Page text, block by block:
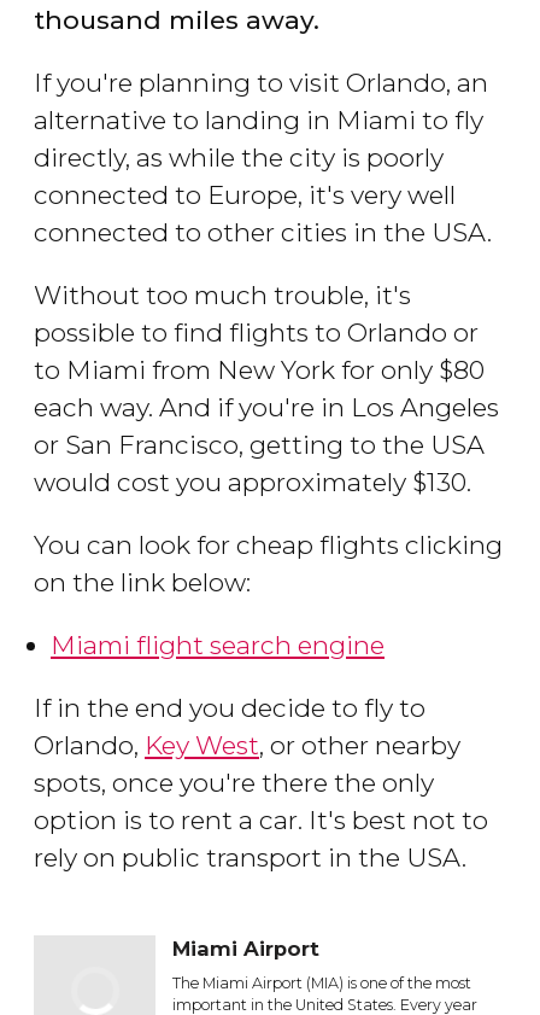
thousand miles away.
If you're planning to visit Orlando, an
alternative to landing in Miami to fly
directly, as while the city is poorly
connected to Europe, it's very well
connected to other cities in the USA.
Without too much trouble, it's
possible to find flights to Orlando or
to Miami from New York for only $80
each way. And if you're in Los Angeles
or San Francisco, getting to the USA
would cost you approximately $130.
You can look for cheap flights clicking
on the link below:
Miami flight search engine
If in the end you decide to fly to
Orlando, Key West, or other nearby
spots, once you're there the only
option is to rent a car. It's best not to
rely on public transport in the USA.
Miami Airport
The Miami Airport (MIA) is one of the most
important in the United States. Every year